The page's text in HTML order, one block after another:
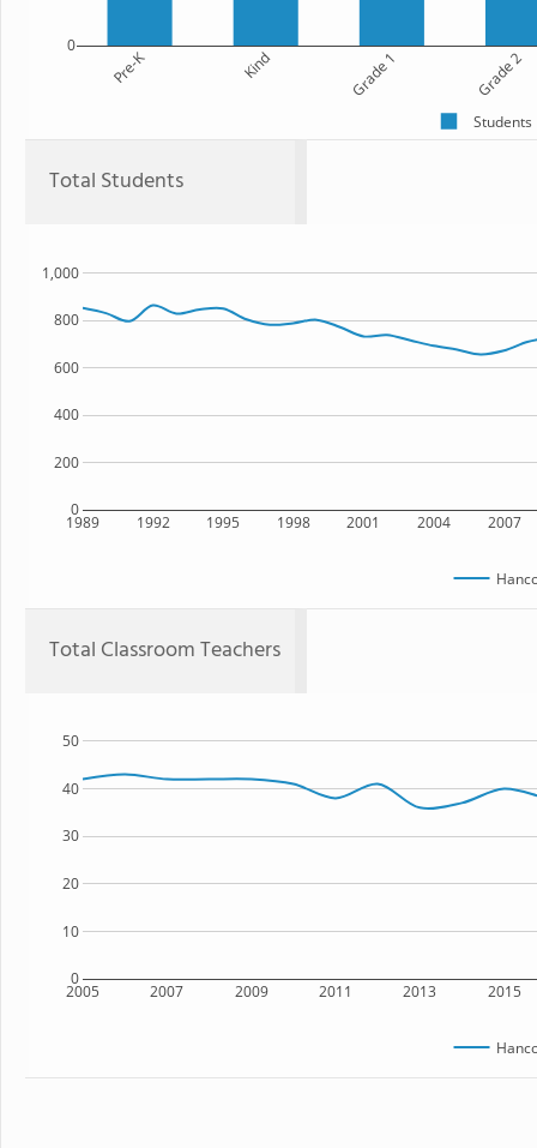
Pre-K Kind Grade 1 Grade 2
0
Students
Total Students
1989 1992 1995 1998 2001 2004 2007
0
200
400
600
800
1,000
Total Classroom Teachers
2005 2007 2009 2011 2013 2015
0
10
20
30
40
50